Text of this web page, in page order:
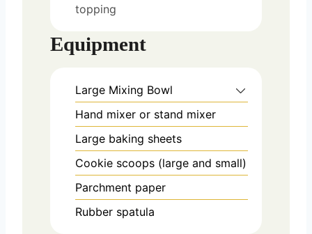
topping
Equipment
Large Mixing Bowl
Hand mixer or stand mixer
Large baking sheets
Cookie scoops (large and small)
Parchment paper
Rubber spatula